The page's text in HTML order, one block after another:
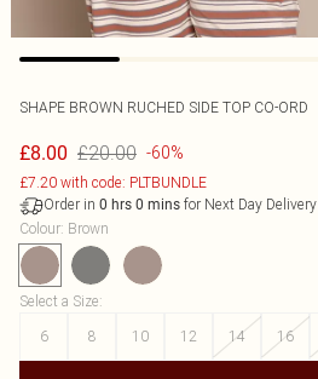
SHAPE BROWN RUCHED SIDE TOP CO-ORD
£8.00 £20.00 -60%
£7.20 with code: PLTBUNDLE
Order in 0 hrs 0 mins for Next Day Delivery
Colour: Brown
Select a Size:
6
8 10 12 14 16